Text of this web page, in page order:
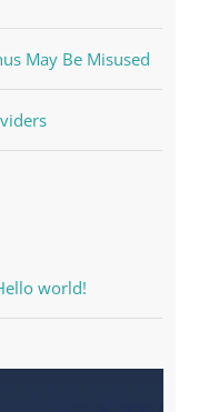
world!